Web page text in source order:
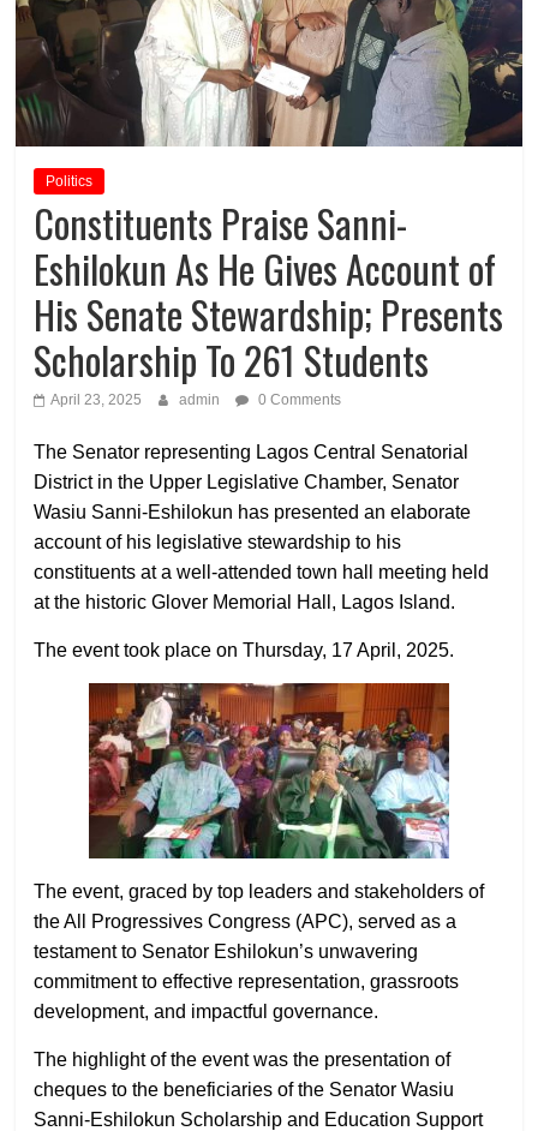
Politics
Constituents Praise Sanni-
Eshilokun As He Gives Account of
His Senate Stewardship; Presents
Scholarship To 261 Students
April 23, 2025 admin 0 Comments
The Senator representing Lagos Central Senatorial
District in the Upper Legislative Chamber, Senator
Wasiu Sanni-Eshilokun has presented an elaborate
account of his legislative stewardship to his
constituents at a well-attended town hall meeting held
at the historic Glover Memorial Hall, Lagos Island.
The event took place on Thursday, 17 April, 2025.
The event, graced by top leaders and stakeholders of
the All Progressives Congress (APC), served as a
testament to Senator Eshilokun’s unwavering
commitment to effective representation, grassroots
development, and impactful governance.
The highlight of the event was the presentation of
cheques to the beneficiaries of the Senator Wasiu
Sanni-Eshilokun Scholarship and Education Support